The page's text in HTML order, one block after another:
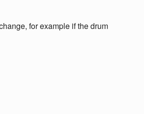
for example if the drum